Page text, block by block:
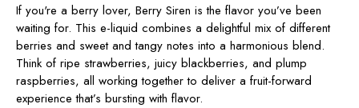
If you're a berry lover, Berry Siren is the flavor you’ve been
waiting for. This e-liquid combines a delightful mix of different
berries and sweet and tangy notes into a harmonious blend.
Think of ripe strawberries, juicy blackberries, and plump
raspberries, all working together to deliver a fruit-forward
experience that’s bursting with flavor.